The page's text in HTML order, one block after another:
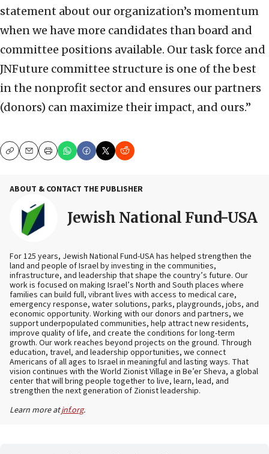
statement about our organization’s momentum
when we have more candidates than board and
committee positions available. Our task force and
JNFuture committee structure is one of the best
in the nonprofit sector and ensures our partners
(donors) can maximize their impact, and ours.”
CopyEmailPrint
ABOUT & CONTACT THE PUBLISHER
Jewish National Fund-USA
For 125 years, Jewish National Fund-USA has helped strengthen the
land and people of Israel by investing in the communities,
infrastructure, and leadership that shape the country’s future. Our
work is focused on making Israel’s North and South places where
families can build full, vibrant lives with access to medical care,
emergency response, water solutions, parks, playgrounds, jobs, and
economic opportunity. Working with our donors and partners, we
support underpopulated communities, help attract new residents,
improve quality of life, and create the conditions for long-term
growth. Our work reaches beyond projects on the ground. Through
education, travel, and leadership opportunities, we connect
Americans of all ages to Israel in meaningful and lasting ways. That
vision continues with the World Zionist Village in Be’er Sheva, a global
center that will bring people together to live, learn, lead, and
strengthen the next generation of Zionist leadership.
Learn more atjnf.org.